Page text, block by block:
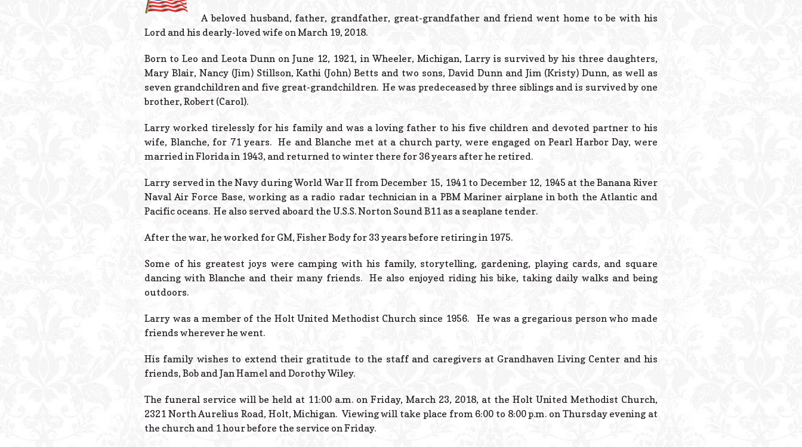
A beloved husband, father, grandfather, great-grandfather and friend went home to be with his
Lord and his dearly-loved wife on March 19, 2018.
Born to Leo and Leota Dunn on June 12, 1921, in Wheeler, Michigan, Larry is survived by his three daughters,
Mary Blair, Nancy (Jim) Stillson, Kathi (John) Betts and two sons, David Dunn and Jim (Kristy) Dunn, as well as
seven grandchildren and five great-grandchildren. He was predeceased by three siblings and is survived by one
brother, Robert (Carol).
Larry worked tirelessly for his family and was a loving father to his five children and devoted partner to his
wife, Blanche, for 71 years. He and Blanche met at a church party, were engaged on Pearl Harbor Day, were
married in Florida in 1943, and returned to winter there for 36 years after he retired.
Larry served in the Navy during World War II from December 15, 1941 to December 12, 1945 at the Banana River
Naval Air Force Base, working as a radio radar technician in a PBM Mariner airplane in both the Atlantic and
Pacific oceans. He also served aboard the U.S.S. Norton Sound B11 as a seaplane tender.
After the war, he worked for GM, Fisher Body for 33 years before retiring in 1975.
Some of his greatest joys were camping with his family, storytelling, gardening, playing cards, and square
dancing with Blanche and their many friends. He also enjoyed riding his bike, taking daily walks and being
outdoors.
Larry was a member of the Holt United Methodist Church since 1956. He was a gregarious person who made
friends wherever he went.
His family wishes to extend their gratitude to the staff and caregivers at Grandhaven Living Center and his
friends, Bob and Jan Hamel and Dorothy Wiley.
The funeral service will be held at 11:00 a.m. on Friday, March 23, 2018, at the Holt United Methodist Church,
2321 North Aurelius Road, Holt, Michigan. Viewing will take place from 6:00 to 8:00 p.m. on Thursday evening at
the church and 1 hour before the service on Friday.